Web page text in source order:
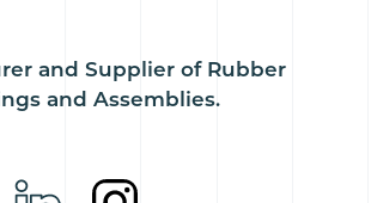
and Supplier of Rubber
and Assemblies.